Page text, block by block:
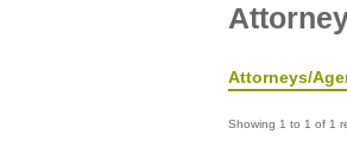
Attorneys/
Showing 1 to 1 of 1